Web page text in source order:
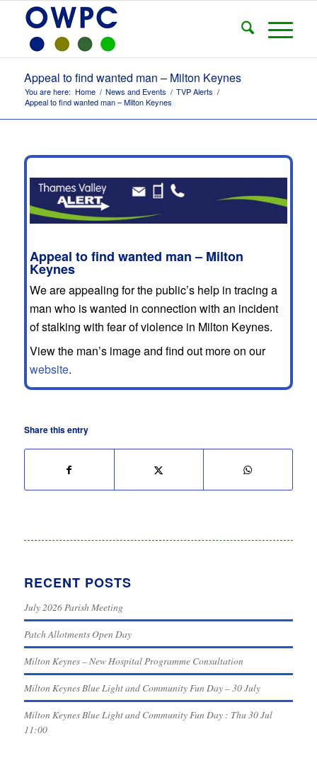
Appeal to find wanted man – Milton Keynes
You are here: Home / News and Events / TVP Alerts /
Appeal to find wanted man – Milton Keynes
Appeal to find wanted man – Milton
Keynes
We are appealing for the public’s help in tracing a
man who is wanted in connection with an incident
of stalking with fear of violence in Milton Keynes.
View the man’s image and find out more on our
website.
Share this entry
RECENT POSTS
July 2026 Parish Meeting
Patch Allotments Open Day
Milton Keynes – New Hospital Programme Consultation
Milton Keynes Blue Light and Community Fun Day – 30 July
Milton Keynes Blue Light and Community Fun Day : Thu 30 Jul
11:00